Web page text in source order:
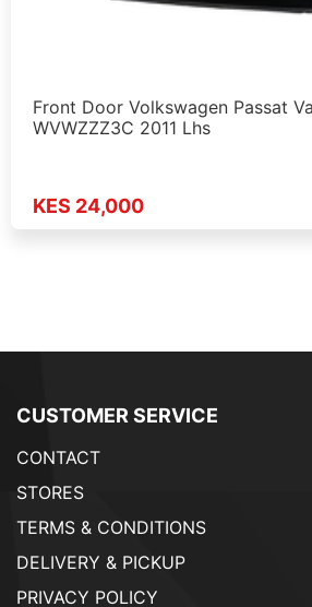
Front Door Volkswagen Passat
WVWZZZ3C 2011 Lhs
KES 24,000
CUSTOMER SERVICE
CONTACT
STORES
TERMS & CONDITIONS
DELIVERY & PICKUP
PRIVACY POLICY